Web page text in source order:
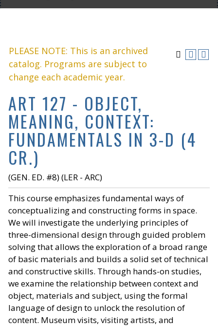
PLEASE NOTE: This is an archived
catalog. Programs are subject to
change each academic year.
ART 127 - OBJECT,
MEANING, CONTEXT:
FUNDAMENTALS IN 3-D (4
CR.)
(GEN. ED. #8) (LER - ARC)
This course emphasizes fundamental ways of
conceptualizing and constructing forms in space.
We will investigate the underlying principles of
three-dimensional design through guided problem
solving that allows the exploration of a broad range
of basic materials and builds a solid set of technical
and constructive skills. Through hands-on studies,
we examine the relationship between context and
object, materials and subject, using the formal
language of design to unlock the resolution of
content. Museum visits, visiting artists, and